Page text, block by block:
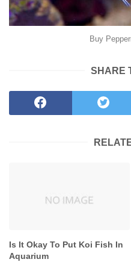
Buy
SHARE
Is It Okay To Put Koi Fish In
Aquarium